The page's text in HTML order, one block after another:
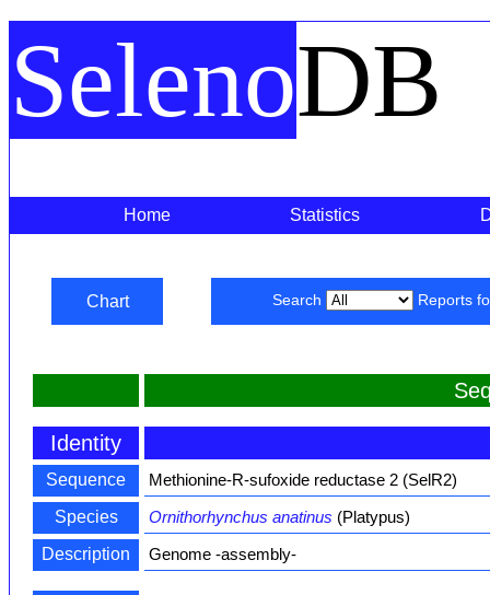
SelenoDB
Home Statistics
Chart Search Reports
Identity
Sequence
Methionine-R-sufoxide reductase 2 (SelR2)
Species
Ornithorhynchus anatinus (Platypus)
Description
Genome -assembly-